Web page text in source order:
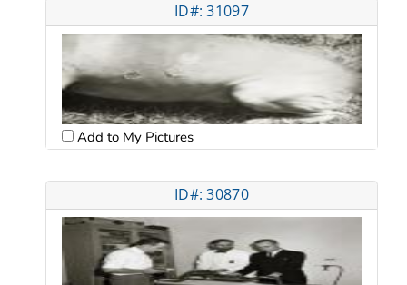
ID#: 31097
Add to My Pictures
ID#: 30870